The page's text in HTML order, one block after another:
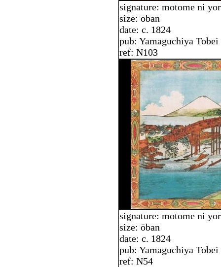
signature: motome ni
size: ōban
date: c. 1824
pub: Yamaguchiya Tobei
ref: N103
signature: motome ni
size: ōban
date: c. 1824
pub: Yamaguchiya Tobei
ref: N54